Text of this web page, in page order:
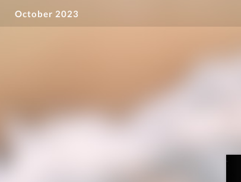
October 2023